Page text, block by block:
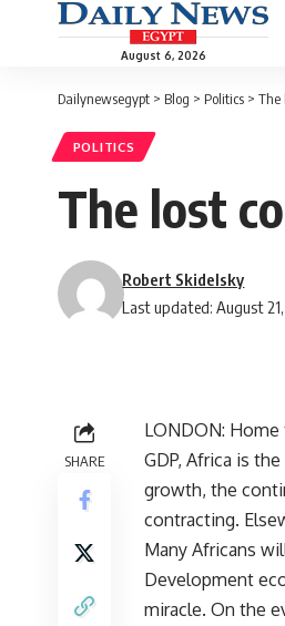
August 6, 2026
Dailynewsegypt > Blog > Politics > The
POLITICS
The lost
Last updated: August 21,
Robert Skidelsky
SHARE
LONDON:
GDP, Africa is
growth, the
contracting.
Many Africans
Development
miracle. On the